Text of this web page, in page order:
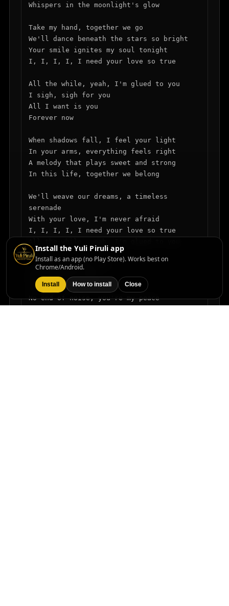
Whispers in the moonlight's glow
Take my hand, together we go
We'll dance beneath the stars so bright
Your smile ignites my soul tonight
I, I, I, I, I need your love so true
All the while, yeah, I'm glued to you
I sigh, sigh for you
All I want is you
Forever now
When shadows fall, I feel your light
In your arms, everything feels right
A melody that plays sweet and strong
In this life, together we belong
We'll weave our dreams, a timeless
serenade
With your love, I'm never afraid
I, I, I, I, I need your love so true
I sigh, sigh for you
All I want is you
Forever now
No end of noise, you're my peace
Install the Yuli Piruli app
Install as an app (no Play Store). Works best on
Chrome/Android.
Install How to install Close